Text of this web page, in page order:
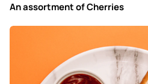
An assortment of Cherries